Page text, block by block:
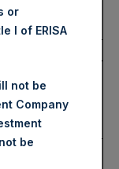
Holdings,
type of
each place
(Shares A)
or
I of ERISA
not be
Company
be